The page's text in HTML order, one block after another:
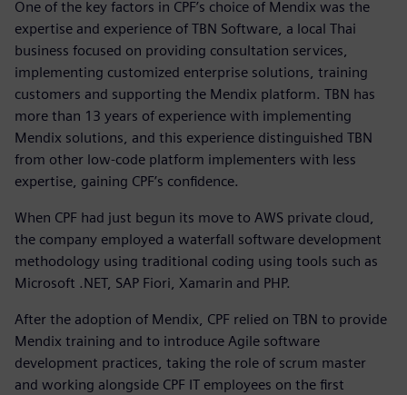
One of the key factors in CPF’s choice of Mendix was the
expertise and experience of TBN Software, a local Thai
business focused on providing consultation services,
implementing customized enterprise solutions, training
customers and supporting the Mendix platform. TBN has
more than 13 years of experience with implementing
Mendix solutions, and this experience distinguished TBN
from other low-code platform implementers with less
expertise, gaining CPF’s confidence.
When CPF had just begun its move to AWS private cloud,
the company employed a waterfall software development
methodology using traditional coding using tools such as
Microsoft .NET, SAP Fiori, Xamarin and PHP.
After the adoption of Mendix, CPF relied on TBN to provide
Mendix training and to introduce Agile software
development practices, taking the role of scrum master
and working alongside CPF IT employees on the first